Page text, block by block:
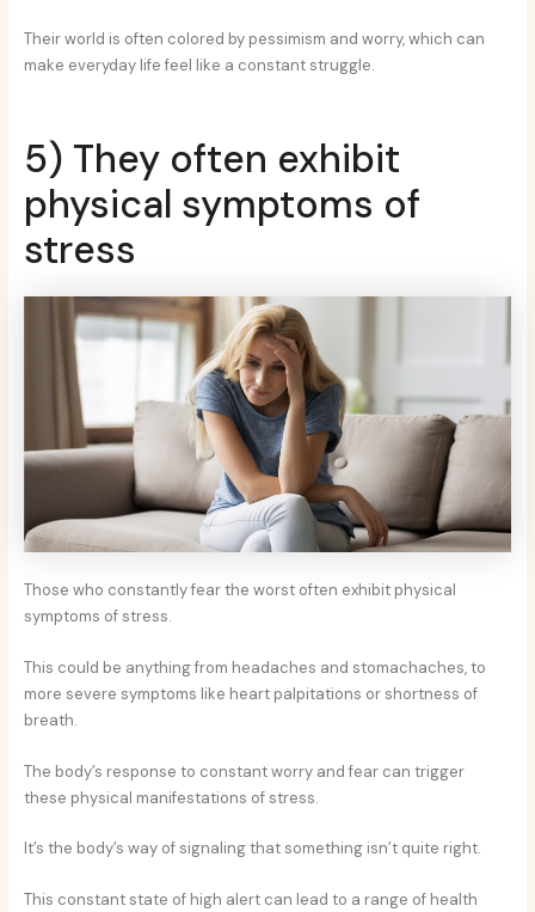
Their world is often colored by pessimism and worry, which can
make everyday life feel like a constant struggle.
5) They often exhibit
physical symptoms of
stress
Those who constantly fear the worst often exhibit physical
symptoms of stress.
This could be anything from headaches and stomachaches, to
more severe symptoms like heart palpitations or shortness of
breath.
The body’s response to constant worry and fear can trigger
these physical manifestations of stress.
It’s the body’s way of signaling that something isn’t quite right.
This constant state of high alert can lead to a range of health